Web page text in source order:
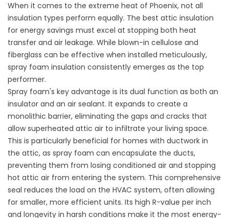
When it comes to the extreme heat of Phoenix, not all
insulation types perform equally. The best attic insulation
for energy savings must excel at stopping both heat
transfer and air leakage. While blown-in cellulose and
fiberglass can be effective when installed meticulously,
spray foam insulation consistently emerges as the top
performer.
Spray foam's key advantage is its dual function as both an
insulator and an air sealant. It expands to create a
monolithic barrier, eliminating the gaps and cracks that
allow superheated attic air to infiltrate your living space.
This is particularly beneficial for homes with ductwork in
the attic, as spray foam can encapsulate the ducts,
preventing them from losing conditioned air and stopping
hot attic air from entering the system. This comprehensive
seal reduces the load on the HVAC system, often allowing
for smaller, more efficient units. Its high R-value per inch
and longevity in harsh conditions make it the most energy-